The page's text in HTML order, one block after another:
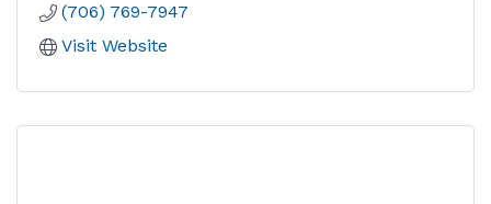
(706) 769-7947
Visit Website